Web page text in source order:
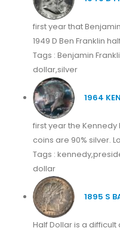
first year that
1949 D Ben Franklin
Tags : Benjamin
dollar,silver
1964
first year the Kennedy
coins are 90% silver.
Tags :
dollar
1895 S
Half Dollar is a